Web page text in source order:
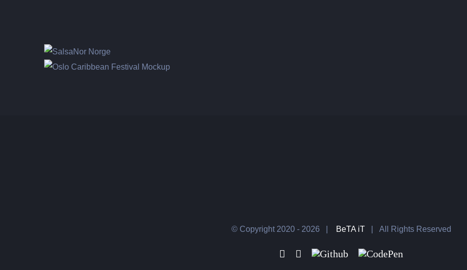
© Copyright 2020 - 2026 | BeTA iT| All Rights Reserved
Facebook
LinkedIn
Github CodePen